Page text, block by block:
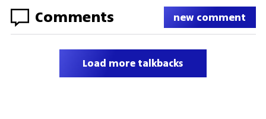
Comments new comment
Load more talkbacks